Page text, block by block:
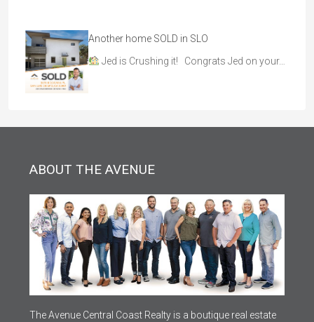
Another home SOLD in SLO
Jed is Crushing it! Congrats Jed on your…
ABOUT THE AVENUE
The Avenue Central Coast Realty is a boutique real estate